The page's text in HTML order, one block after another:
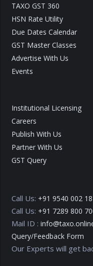
TAXO GST 360
HSN Rate Utility
Due Dates Calendar
GST Master Classes
Advertise With Us
Events
Institutional Licensing
Careers
Publish With Us
Partner With Us
GST Query
Call Us: +91 9540 002
Call Us: +91 7289 800
Mail ID :
Query/Feedback Form
Our Experts will get